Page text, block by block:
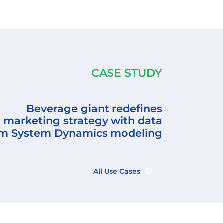
CASE STUDY
Beverage giant redefines
marketing strategy with data
System Dynamics modeling
All Use Cases